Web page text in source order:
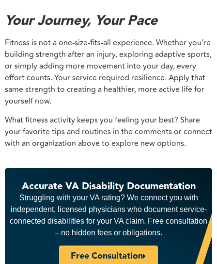
Your Journey, Your Pace
Fitness is not a one-size-fits-all experience. Whether you’re
building strength after an injury, exploring adaptive sports,
or simply adding more movement into your day, every
effort counts. Your service required resilience. Apply that
same strength to creating a healthier, more active life for
yourself now.
What fitness activity keeps you feeling your best? Share
your favorite tips and routines in the comments or connect
with an organization above to explore new options.
Accurate VA Disability Documentation
Struggling with your VA rating? We connect you with
independent, licensed physicians who document service-
connected disabilities for your VA claim. Free consultation
– no hidden fees or obligations.
Free Consultation